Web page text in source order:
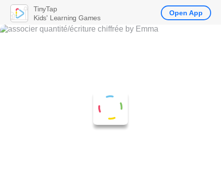
TinyTap
Kids' Learning Games
Open App